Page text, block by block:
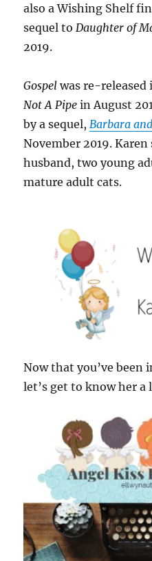
also a Wishing Shelf
sequel to Daughter of
2019.
Gospel was re-
Not A Pipe in August
by a sequel, Barbara
November 2019.
husband, two young
mature adult cats.
Now that you’ve been
let’s get to know her